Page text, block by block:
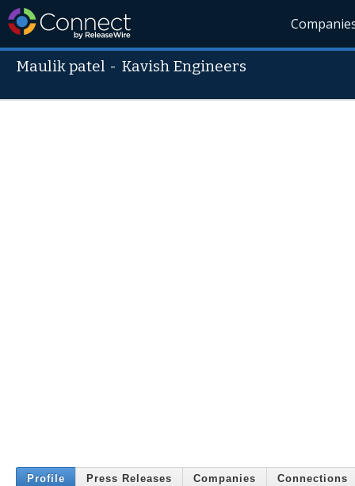
Maulik patel - Kavish Engineers
Profile Press Releases Companies Connections